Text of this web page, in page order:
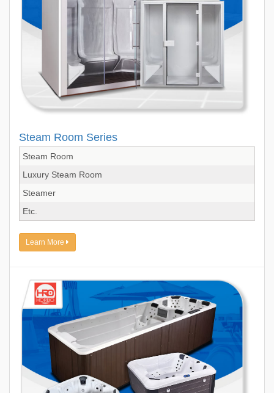
Steam Room Series
Steam Room
Luxury Steam Room
Steamer
Etc.
Learn More